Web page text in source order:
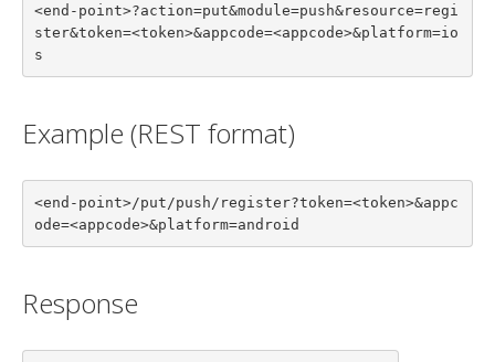
<end-point>?action=put&module=push&resource=regi
ster&token=<token>&appcode=<appcode>&platform=io
s
Example (REST format)
<end-point>/put/push/register?token=<token>&appc
ode=<appcode>&platform=android
Response